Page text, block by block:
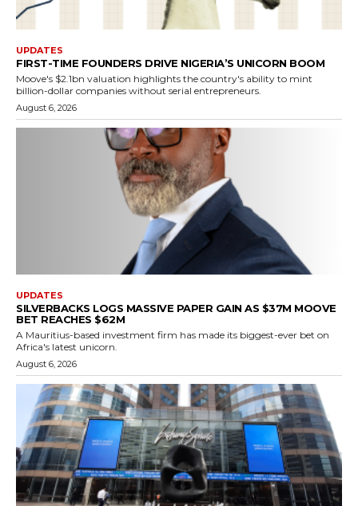
UPDATES
FIRST-TIME FOUNDERS DRIVE NIGERIA’S UNICORN BOOM
Moove's $2.1bn valuation highlights the country's ability to mint
billion-dollar companies without serial entrepreneurs.
August 6, 2026
UPDATES
SILVERBACKS LOGS MASSIVE PAPER GAIN AS $37M MOOVE
BET REACHES $62M
A Mauritius-based investment firm has made its biggest-ever bet on
Africa's latest unicorn.
August 6, 2026